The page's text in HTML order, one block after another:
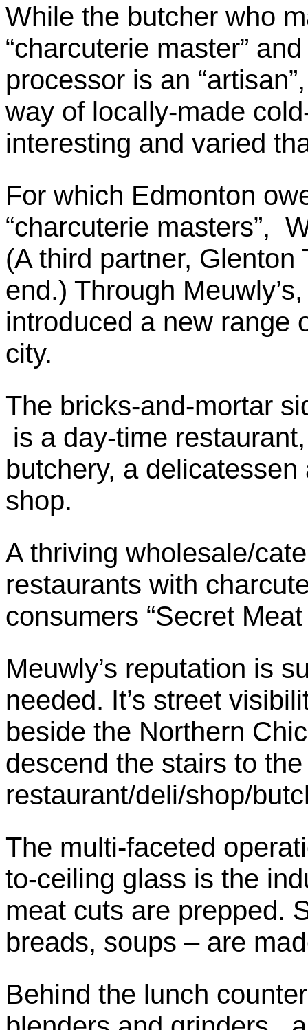
While the butcher who
“charcuterie master”
processor is an
way of locally-made
interesting and varied
For which Edmonton
“charcuterie masters”,
(A third partner,
end.) Through
introduced a new range
city.
The bricks-and-mortar
is a day-time
butchery, a
shop.
A thriving wholesale/
restaurants with
consumers “Secret
Meuwly’s reputation is
needed. It’s street
beside the Northern
descend the stairs to
restaurant/deli/shop/
The multi-faceted
to-ceiling glass is the
meat cuts are prepped.
breads, soups – are
Behind the lunch